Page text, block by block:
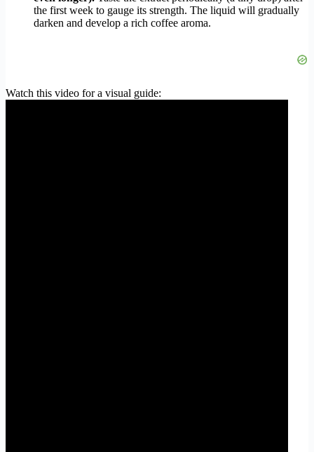
the first week to gauge its strength. The liquid will gradually
darken and develop a rich coffee aroma.
Watch this video for a visual guide: